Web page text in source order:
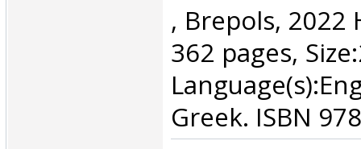
‎, Brepols, 2022
362 pages,
Greek. ISBN